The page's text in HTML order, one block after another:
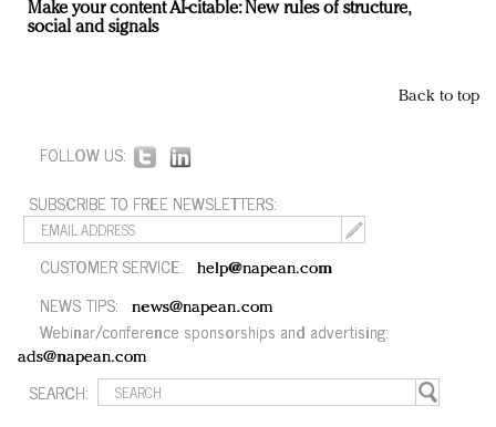
Make your content AI-citable: New rules of structure,
social and signals
Back to top
FOLLOW US:
SUBSCRIBE TO FREE NEWSLETTERS:
CUSTOMER SERVICE: help@napean.com
NEWS TIPS: news@napean.com
Webinar/conference sponsorships and advertising:
ads@napean.com
SEARCH: